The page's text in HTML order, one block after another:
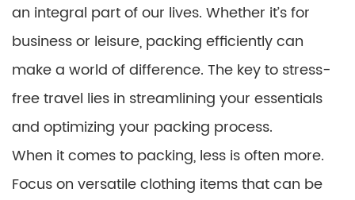
an integral part of our lives. Whether it’s for
business or leisure, packing efficiently can
make a world of difference. The key to stress-
free travel lies in streamlining your essentials
and optimizing your packing process.
When it comes to packing, less is often more.
Focus on versatile clothing items that can be